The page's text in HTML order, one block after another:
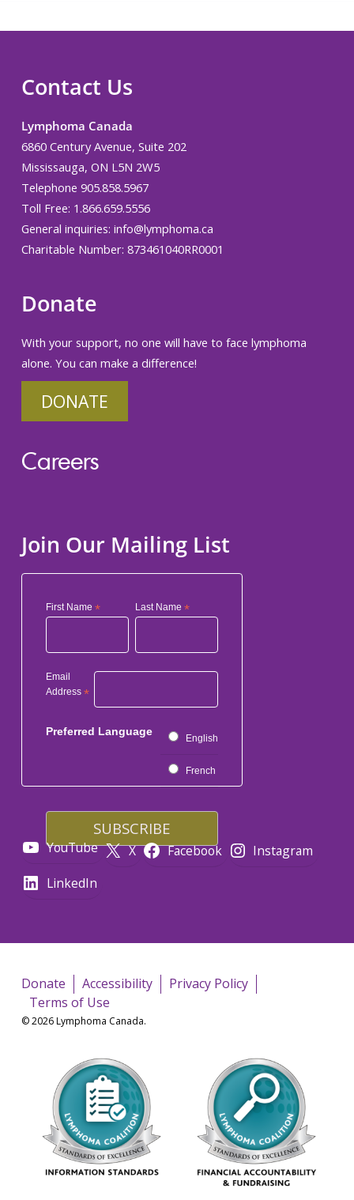
Contact Us
Lymphoma Canada
6860 Century Avenue, Suite 202
Mississauga, ON L5N 2W5
Telephone 905.858.5967
Toll Free: 1.866.659.5556
General inquiries: info@lymphoma.ca
Charitable Number: 873461040RR0001
Donate
With your support, no one will have to face lymphoma
alone. You can make a difference!
DONATE
Careers
Join Our Mailing List
First Name * Last Name*
Email
Address *
Preferred Language
English
French
YouTube X Facebook
Instagram
LinkedIn
Donate Accessibility
Privacy Policy
Terms of Use
© 2026 Lymphoma Canada.